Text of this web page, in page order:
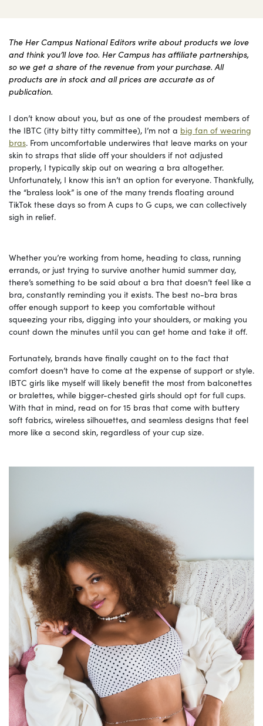
The Her Campus National Editors write about products we love
and think you’ll love too. Her Campus has affiliate partnerships,
so we get a share of the revenue from your purchase. All
products are in stock and all prices are accurate as of
publication.
I don’t know about you, but as one of the proudest members of
the IBTC (itty bitty titty committee), I’m not a big fan of wearing
bras. From uncomfortable underwires that leave marks on your
skin to straps that slide off your shoulders if not adjusted
properly, I typically skip out on wearing a bra altogether.
Unfortunately, I know this isn’t an option for everyone. Thankfully,
the “braless look” is one of the many trends floating around
TikTok these days so from A cups to G cups, we can collectively
sigh in relief.
Whether you’re working from home, heading to class, running
errands, or just trying to survive another humid summer day,
there’s something to be said about a bra that doesn’t feel like a
bra, constantly reminding you it exists. The best no-bra bras
offer enough support to keep you comfortable without
squeezing your ribs, digging into your shoulders, or making you
count down the minutes until you can get home and take it off.
Fortunately, brands have finally caught on to the fact that
comfort doesn’t have to come at the expense of support or style.
IBTC girls like myself will likely benefit the most from balconettes
or bralettes, while bigger-chested girls should opt for full cups.
With that in mind, read on for 15 bras that come with buttery
soft fabrics, wireless silhouettes, and seamless designs that feel
more like a second skin, regardless of your cup size.